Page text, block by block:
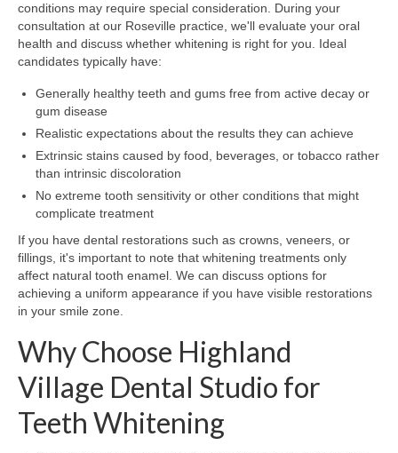
conditions may require special consideration. During your
consultation at our Roseville practice, we'll evaluate your oral
health and discuss whether whitening is right for you. Ideal
candidates typically have:
Generally healthy teeth and gums free from active decay or
gum disease
Realistic expectations about the results they can achieve
Extrinsic stains caused by food, beverages, or tobacco rather
than intrinsic discoloration
No extreme tooth sensitivity or other conditions that might
complicate treatment
If you have dental restorations such as crowns, veneers, or
fillings, it's important to note that whitening treatments only
affect natural tooth enamel. We can discuss options for
achieving a uniform appearance if you have visible restorations
in your smile zone.
Why Choose Highland
Village Dental Studio for
Teeth Whitening